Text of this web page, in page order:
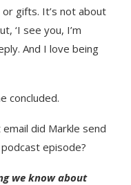
gifts. It’s not about
‘I see you, I’m
And I love being
concluded.
did Markle send
episode?
we know about